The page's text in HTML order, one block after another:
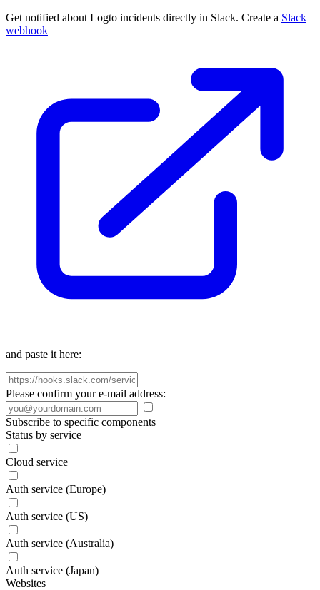
Get notified about Logto incidents directly in Slack. Create a Slack
webhook
and paste it here:
Please confirm your e-mail address:
Subscribe to specific components
Status by service
Cloud service
Auth service (Europe)
Auth service (US)
Auth service (Australia)
Auth service (Japan)
Websites